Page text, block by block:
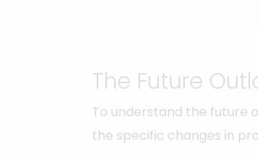
The Future
To understand the future
the specific changes in